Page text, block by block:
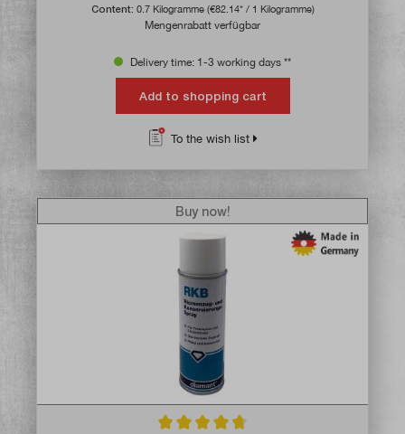
Content: 0.7 Kilogramme (€82.14* / 1 Kilogramme)
Mengenrabatt verfügbar
Delivery time: 1-3 working days **
Add to shopping cart
To the wish list
Buy now!